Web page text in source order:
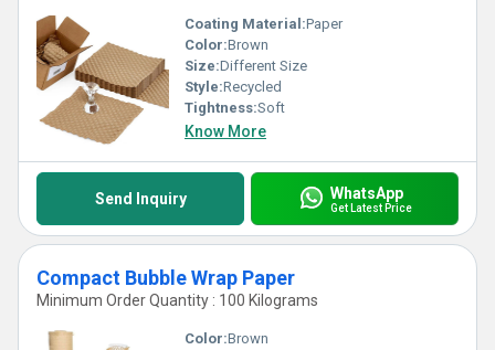
Coating Material:Paper
Color:Brown
Size:Different Size
Style:Recycled
Tightness:Soft
Know More
Send Inquiry WhatsApp
Get Latest Price
Compact Bubble Wrap Paper
Minimum Order Quantity : 100 Kilograms
Color:Brown